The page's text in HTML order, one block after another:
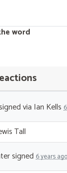
word
via Ian Kells
Tall
signed 6 years ago